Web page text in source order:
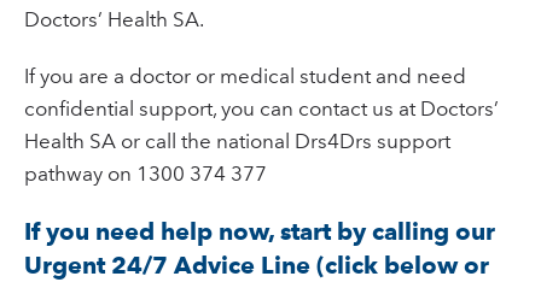
Doctors’ Health SA.
If you are a doctor or medical student and need
confidential support, you can contact us at Doctors’
Health SA or call the national Drs4Drs support
pathway on 1300 374 377
If you need help now, start by calling our
Urgent 24/7 Advice Line (click below or